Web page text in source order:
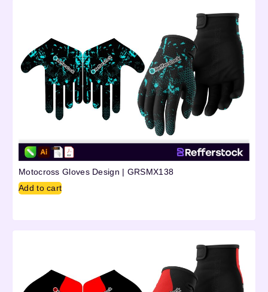
Motocross Gloves Design | GRSMX138
Add to cart